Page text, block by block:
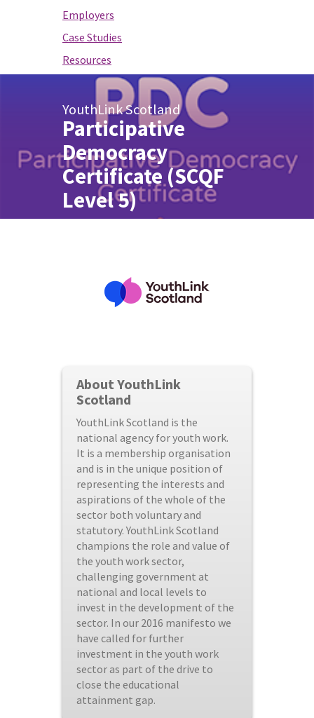
Employers
Case Studies
Resources
YouthLink Scotland
Participative
Democracy
Certificate (SCQF
Level 5)
About YouthLink
Scotland
YouthLink Scotland is the
national agency for youth work.
It is a membership organisation
and is in the unique position of
representing the interests and
aspirations of the whole of the
sector both voluntary and
statutory. YouthLink Scotland
champions the role and value of
the youth work sector,
challenging government at
national and local levels to
invest in the development of the
sector. In our 2016 manifesto we
have called for further
investment in the youth work
sector as part of the drive to
close the educational
attainment gap.